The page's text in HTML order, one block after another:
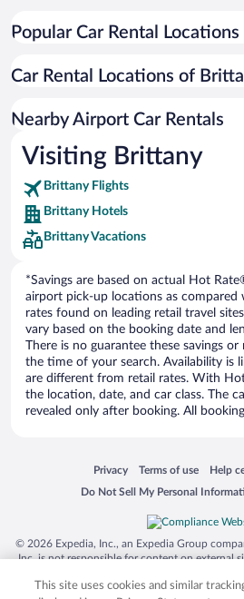
Enterprise Car Rental
Payless Car Rental
Sixt Car Rental
Thrifty Car Rental
Europe Car Rental
NU Car Rental
Popular Car Rental
Car Rental Locations of
Nearby Airport Car Rentals
Visiting Brittany
Brittany Flights
Brittany Hotels
Brittany Vacations
*Savings are based on actual Hot
airport pick-up locations as compared
rates found on leading retail travel
vary based on the booking date and
There is no guarantee these savings
the time of your search. Availability is
are different from retail rates. With
the location, date, and car class. The
revealed only after booking. All
Privacy
Opens in a new window
Terms of use
Opens in a newHelp
Opens
Do Not Sell My Personal
Opens in a new window
© 2026 Expedia, Inc., an Expedia Group
Inc. is not responsible for content on external
trademarks of Expedia, Inc. in the US and/or
This site uses cookies and similar